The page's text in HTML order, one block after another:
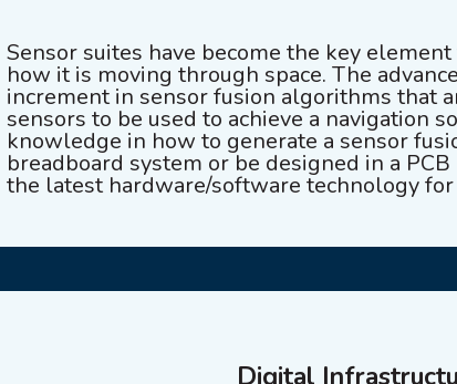
Sensor suites have become the key
how it is moving through space. The
increment in sensor fusion algorithms that
sensors to be used to achieve a navigation
knowledge in how to generate a sensor
breadboard system or be designed in a
the latest hardware/software technology
Digital